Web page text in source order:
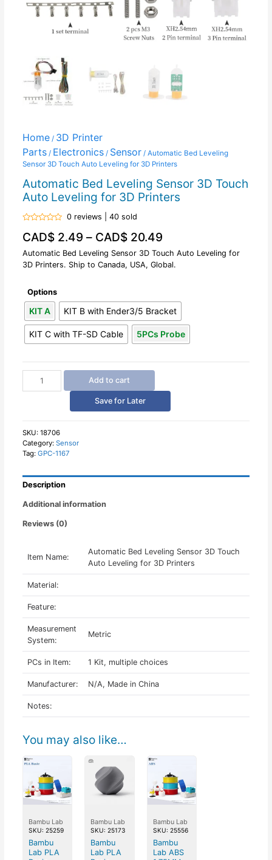
Home/ 3D Printer
Parts/ Electronics/ Sensor/ Automatic Bed Leveling
Sensor 3D Touch Auto Leveling for 3D Printers
Automatic Bed Leveling Sensor 3D Touch
Auto Leveling for 3D Printers
0
out
of
5
0 reviews | 40 sold
CAD$2.49 – CAD$20.49
Automatic Bed Leveling Sensor 3D Touch Auto Leveling for
3D Printers. Ship to Canada, USA, Global.
Options
KIT A KIT B with Ender3/5 Bracket
KIT C with TF-SD Cable 5PCs Probe
Touch
Auto
Leveling
3D
Printers
quantity
Add to cart
Save for Later
SKU: 18706
Category: Sensor
Tag: GPC-1167
Description
Additional information
Reviews (0)
Item Name:
Automatic Bed Leveling Sensor 3D Touch
Auto Leveling for 3D Printers
Material:
Feature:
Measurement
System:
Metric
PCs in Item: 1 Kit, multiple choices
Manufacturer: N/A, Made in China
Notes:
You may also like…
Bambu Lab
SKU: 25259
Bambu
Lab PLA
Bambu Lab
SKU: 25173
Bambu
Lab PLA
Bambu Lab
SKU: 25556
Bambu
Lab ABS